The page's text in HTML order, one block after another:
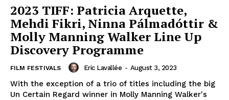
2023 TIFF: Patricia Arquette,
Mehdi Fikri, Ninna Pálmadóttir &
Molly Manning Walker Line Up
Discovery Programme
FILM FESTIVALS Eric Lavallée - August 3, 2023
With the exception of a trio of titles including the big
Un Certain Regard winner in Molly Manning Walker's